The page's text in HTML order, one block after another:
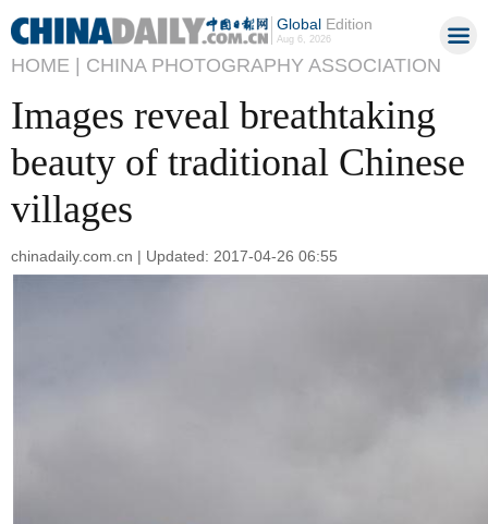
GlobalEdition
Aug 6, 2026
HOME | CHINA PHOTOGRAPHY ASSOCIATION
Images reveal breathtaking
beauty of traditional Chinese
villages
chinadaily.com.cn | Updated: 2017-04-26 06:55